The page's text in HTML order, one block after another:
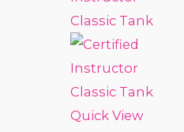
Quick View